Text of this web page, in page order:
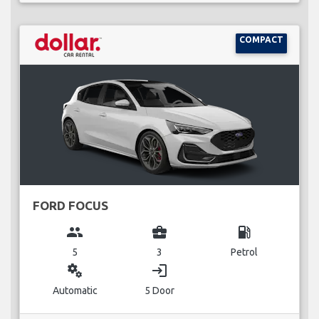
COMPACT
FORD FOCUS
group
5
business_center
3
local_gas_station
Petrol
miscellaneous_services
Automatic
login
5 Door